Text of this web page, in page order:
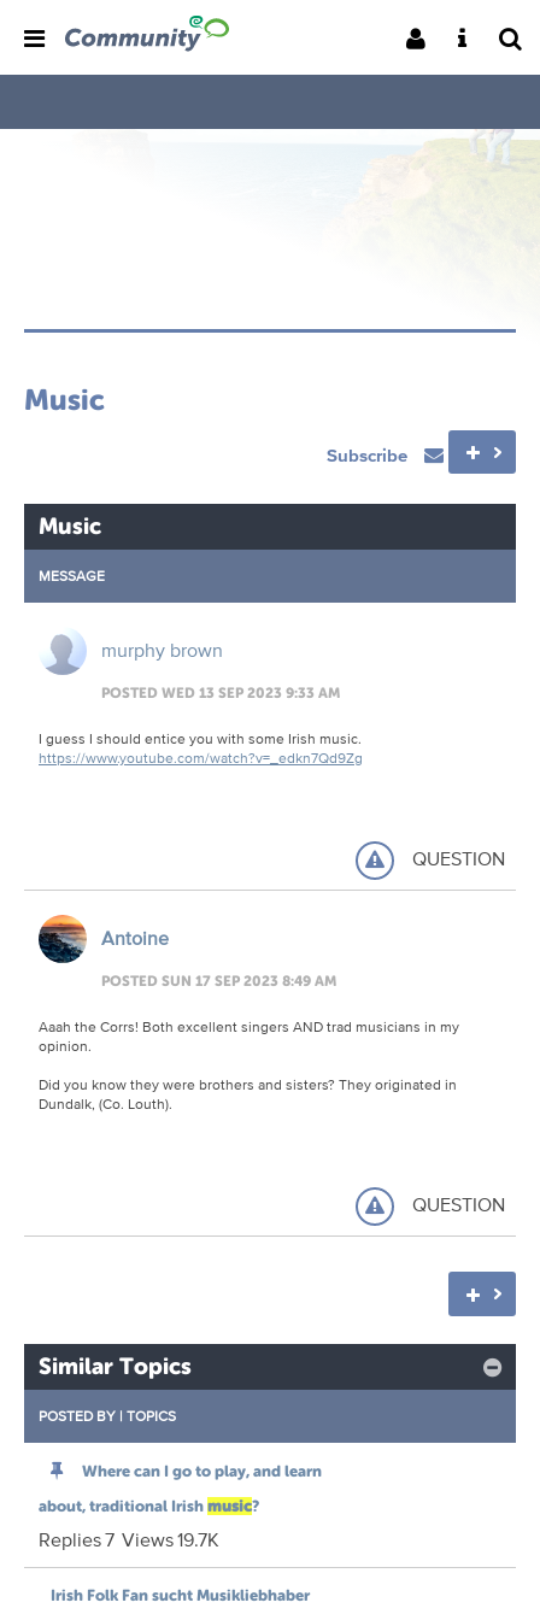
Music
Subscribe
Music
MESSAGE
murphy brown
POSTED WED 13 SEP 2023 9:33 AM
I guess I should entice you with some Irish music.
https://www.youtube.com/watch?v=_edkn7Qd9Zg
QUESTION
Antoine
POSTED SUN 17 SEP 2023 8:49 AM
Aaah the Corrs! Both excellent singers AND trad musicians in my
opinion.
Did you know they were brothers and sisters? They originated in
Dundalk, (Co. Louth).
QUESTION
Similar Topics
POSTED BY | TOPICS
Where can I go to play, and learn
about, traditional Irish music?
Replies7 Views19.7K
Irish Folk Fan sucht Musikliebhaber